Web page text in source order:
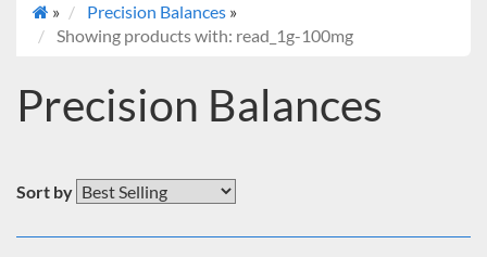
» Precision Balances »
Showing products with: read_1g-100mg
Precision Balances
Sort by